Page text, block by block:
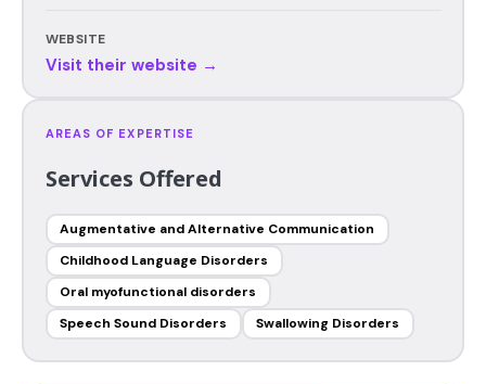
WEBSITE
Visit their website →
AREAS OF EXPERTISE
Services Offered
Augmentative and Alternative Communication
Childhood Language Disorders
Oral myofunctional disorders
Speech Sound Disorders
Swallowing Disorders